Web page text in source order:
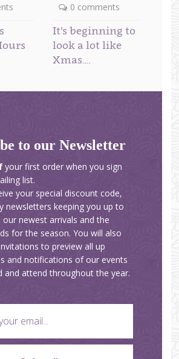
0 comments
It’s beginning to
look a lot like
Xmas….
to our Newsletter
your first order when you sign
list.
your special discount code,
newsletters keeping you up to
our newest arrivals and the
for the season. You will also
to preview all up
and notifications of our events
and attend throughout the year.